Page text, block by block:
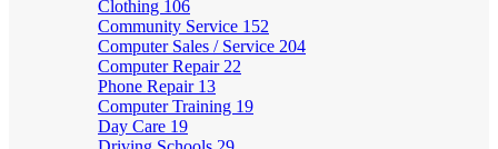
Clothing 106
Community Service 152
Computer Sales / Service 204
Computer Repair 22
Phone Repair 13
Computer Training 19
Day Care 19